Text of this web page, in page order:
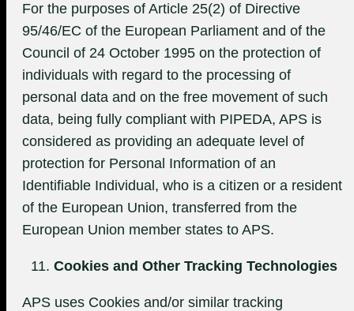
For the purposes of Article 25(2) of Directive
95/46/EC of the European Parliament and of the
Council of 24 October 1995 on the protection of
individuals with regard to the processing of
personal data and on the free movement of such
data, being fully compliant with PIPEDA, APS is
considered as providing an adequate level of
protection for Personal Information of an
Identifiable Individual, who is a citizen or a resident
of the European Union, transferred from the
European Union member states to APS.
Cookies and Other Tracking Technologies
APS uses Cookies and/or similar tracking